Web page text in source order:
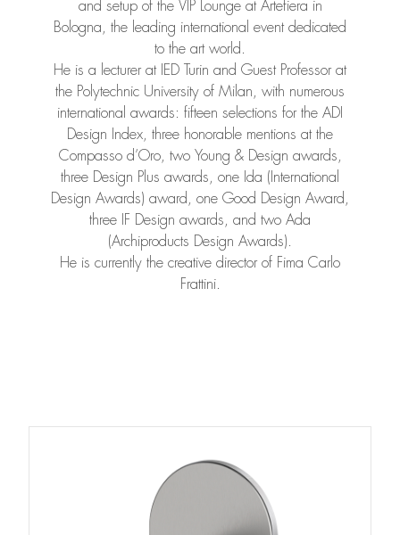
and setup of the VIP Lounge at Artefiera in
Bologna, the leading international event dedicated
to the art world.
He is a lecturer at IED Turin and Guest Professor at
the Polytechnic University of Milan, with numerous
international awards: fifteen selections for the ADI
Design Index, three honorable mentions at the
Compasso d’Oro, two Young & Design awards,
three Design Plus awards, one Ida (International
Design Awards) award, one Good Design Award,
three IF Design awards, and two Ada
(Archiproducts Design Awards).
He is currently the creative director of Fima Carlo
Frattini.